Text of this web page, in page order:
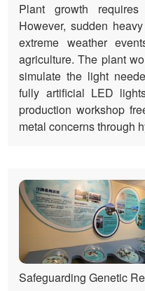
Plant growth
However, sudden
extreme weather
agriculture. The plant
simulate the light
fully artificial LED
production workshop
metal concerns through
Safeguarding Genetic